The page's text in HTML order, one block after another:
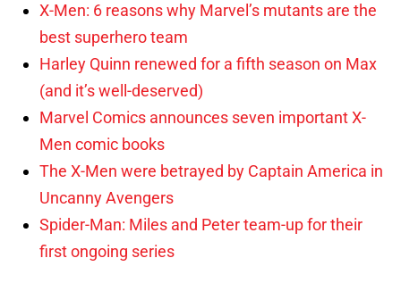
X-Men: 6 reasons why Marvel’s mutants are the
best superhero team
Harley Quinn renewed for a fifth season on Max
(and it’s well-deserved)
Marvel Comics announces seven important X-
Men comic books
The X-Men were betrayed by Captain America in
Uncanny Avengers
Spider-Man: Miles and Peter team-up for their
first ongoing series